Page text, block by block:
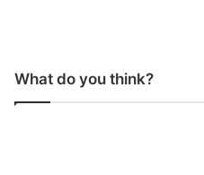
What do you think?